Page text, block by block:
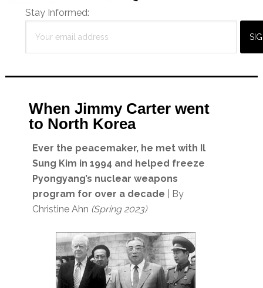
Stay Informed:
When Jimmy Carter went
to North Korea
Ever the peacemaker, he met with Il
Sung Kim in 1994 and helped freeze
Pyongyang’s nuclear weapons
program for over a decade | By
Christine Ahn (Spring 2023)